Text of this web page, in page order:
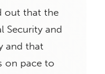
out that the
Security and
and that
on pace to